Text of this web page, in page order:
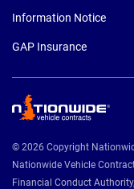
Information Notice
GAP Insurance
© 2026 Copyright
Nationwide Vehicle
Financial Conduct